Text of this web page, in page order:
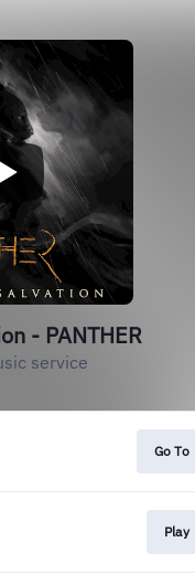
- PANTHER
service
Go To
Play